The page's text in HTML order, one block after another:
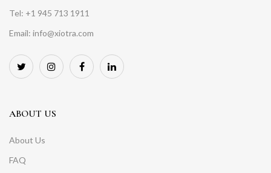
Tel: +1 945 713 1911
Email: info@xiotra.com
ABOUT US
About Us
FAQ